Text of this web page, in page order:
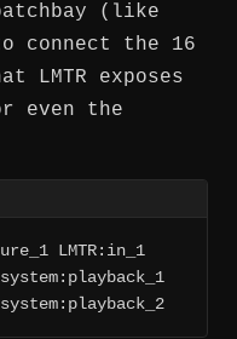
(like
connect the 16
LMTR exposes
even the